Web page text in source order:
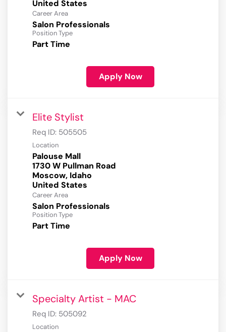
Career Area
Salon Professionals
Position Type
Part Time
Apply Now
Elite Stylist
Req ID: 505505
Location
Palouse Mall
1730 W Pullman Road
Moscow, Idaho
Career Area
Salon Professionals
Position Type
Part Time
Apply Now
Specialty Artist - MAC
Req ID: 505092
Location